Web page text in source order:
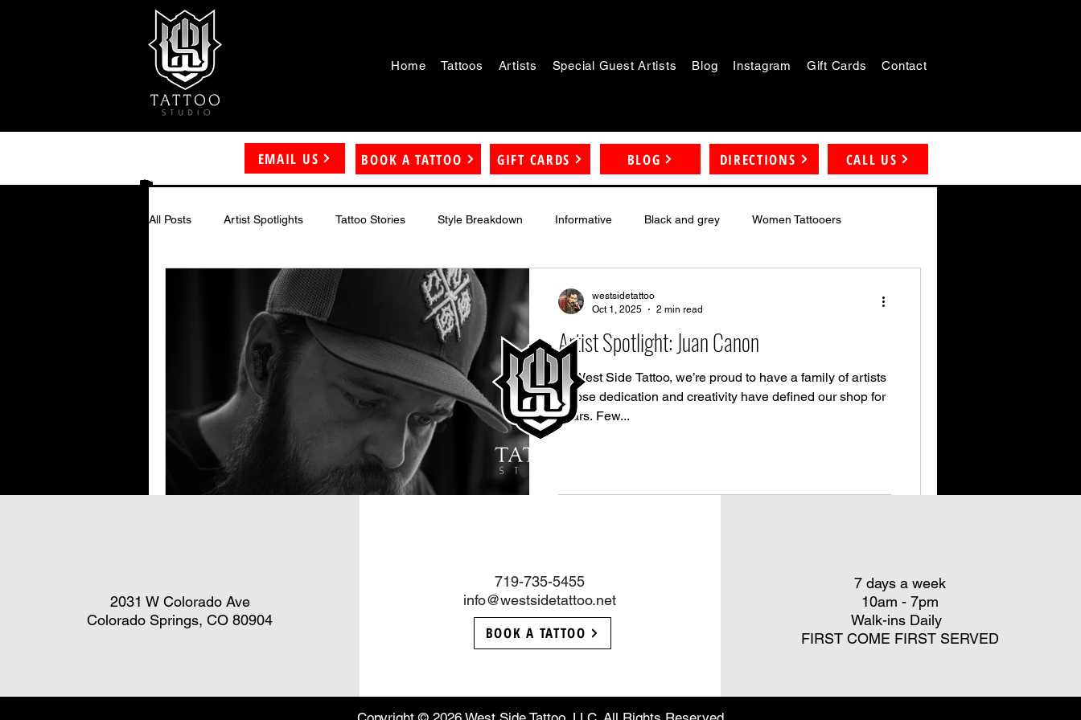
Home Tattoos Artists Special Guest Artists Blog Instagram Gift Cards Contact
EMAIL US BOOK A TATTOO GIFT CARDS BLOG DIRECTIONS CALL US
All Posts Artist Spotlights Tattoo Stories Style Breakdown Informative Black and grey Women Tattooers
Artist Spotlight: Juan Canon
At West Side Tattoo, we’re proud to have a family of artists
whose dedication and creativity have defined our shop for
years. Few...
westsidetattoo
Oct 1, 2025
2 min read
2031 W Colorado Ave
Colorado Springs, CO 80904
719-735-5455
info@westsidetattoo.net
BOOK A TATTOO
7 days a week
10am - 7pm
Walk-ins Daily
FIRST COME FIRST SERVED